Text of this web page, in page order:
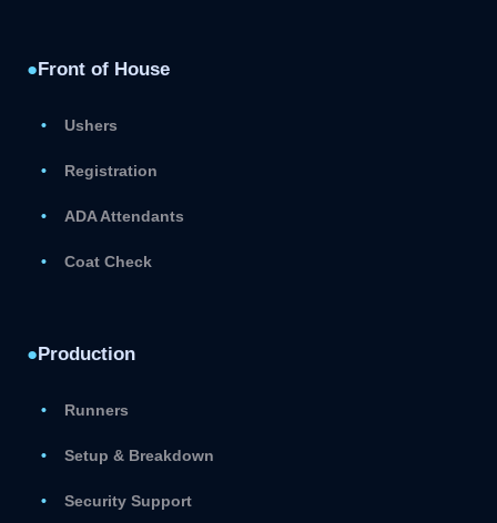
●Front of House
Ushers
Registration
ADA Attendants
Coat Check
●Production
Runners
Setup & Breakdown
Security Support